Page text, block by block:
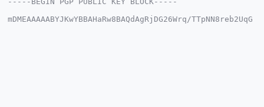
mDMEAAAAABYJKwYBBAHaRw8BAQdAgRjDG26Wrq/TTpNN8reb2UqG